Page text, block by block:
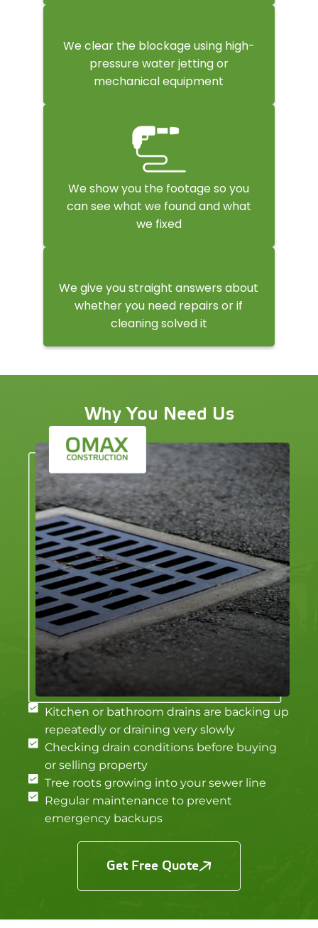
We clear the blockage using high-
pressure water jetting or
mechanical equipment
We show you the footage so you
can see what we found and what
we fixed
We give you straight answers about
whether you need repairs or if
cleaning solved it
Why You Need Us
Kitchen or bathroom drains are backing up
repeatedly or draining very slowly
Checking drain conditions before buying
or selling property
Tree roots growing into your sewer line
Regular maintenance to prevent
emergency backups
Get Free Quote